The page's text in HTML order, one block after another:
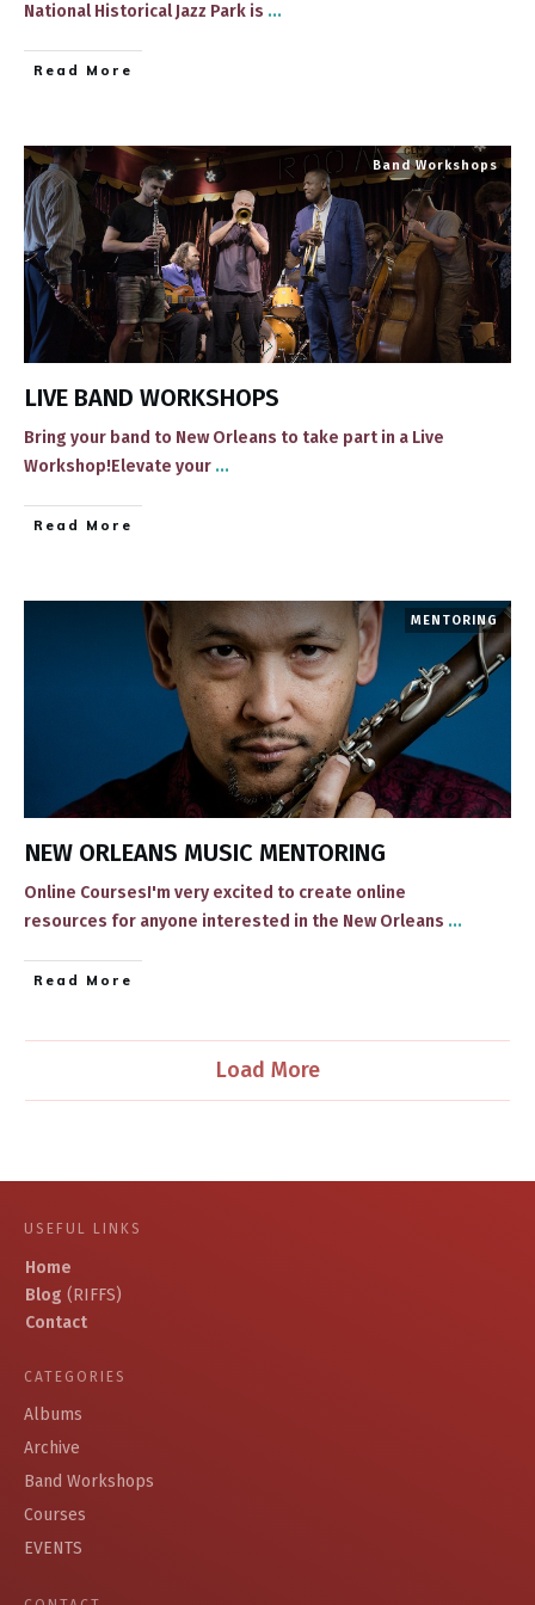
National Historical Jazz Park ​is ...
​Read More
Band Workshops
LIVE BAND WORKSHOPS
Bring your band to New Orleans to take part in a Live
Workshop!Elevate your ...
​Read More
MENTORING
NEW ORLEANS MUSIC MENTORING
Online CoursesI'm very excited to create online
resources for anyone interested in the New Orleans ...
​Read More
Load More
USEFUL LINKS
Home
Blog (RIFFS)
Contact
CATEGORIES
Albums
Archive
Band Workshops
Courses
EVENTS